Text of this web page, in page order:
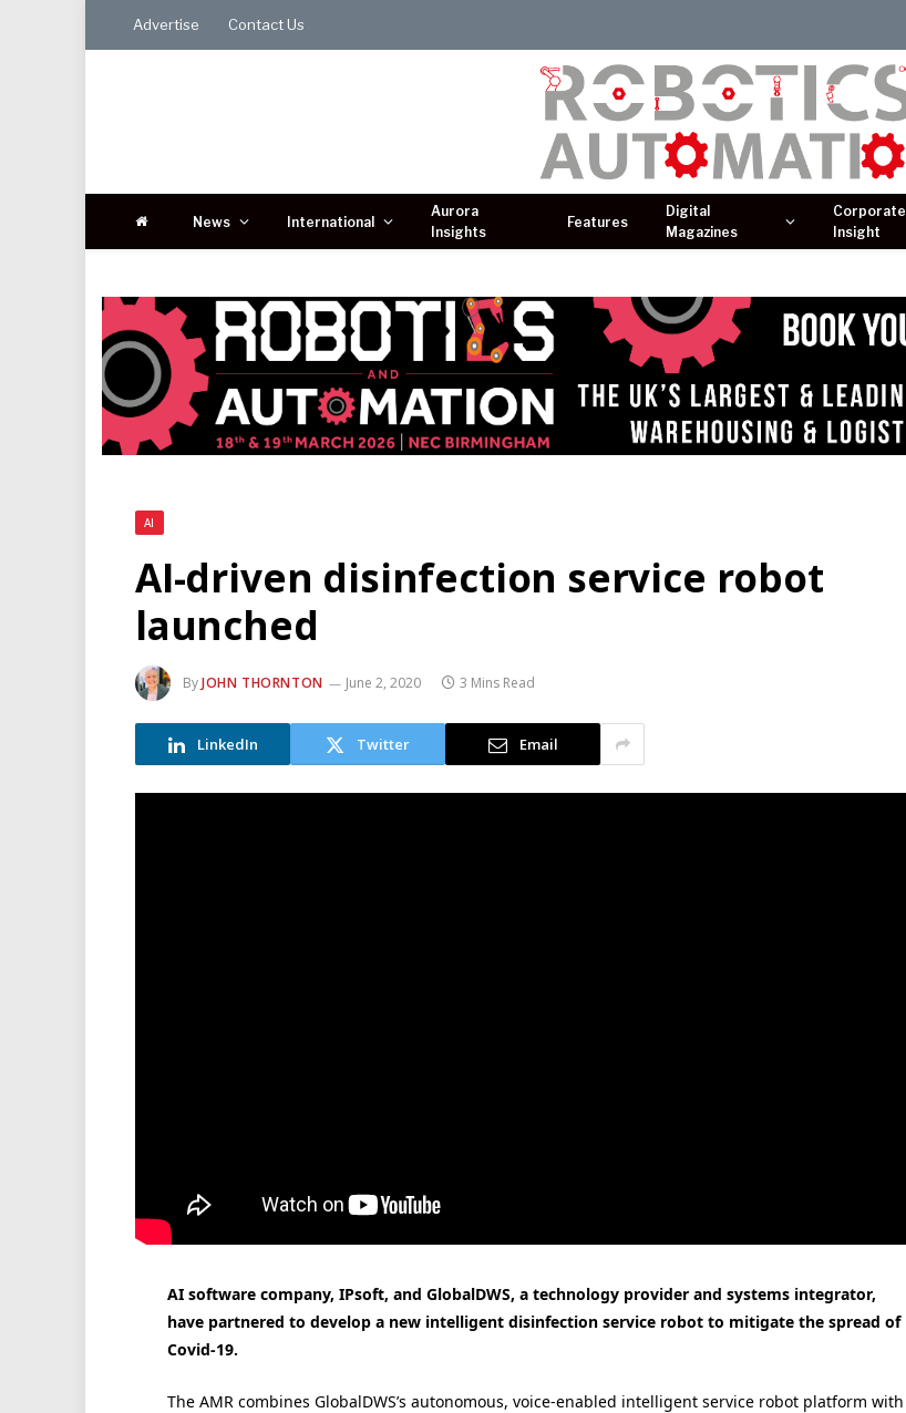
Advertise Contact Us
News International
Aurora
Insights
Features
Digital
Magazines
Corporate
Insight
AI
AI-driven disinfection service robot
launched
ByJOHN THORNTON June 2, 2020 3 Mins Read
LinkedIn Twitter Email
AI software company, IPsoft, and GlobalDWS, a technology provider and systems integrator,
have partnered to develop a new intelligent disinfection service robot to mitigate the spread of
Covid-19.
The AMR combines GlobalDWS’s autonomous, voice-enabled intelligent service robot platform with